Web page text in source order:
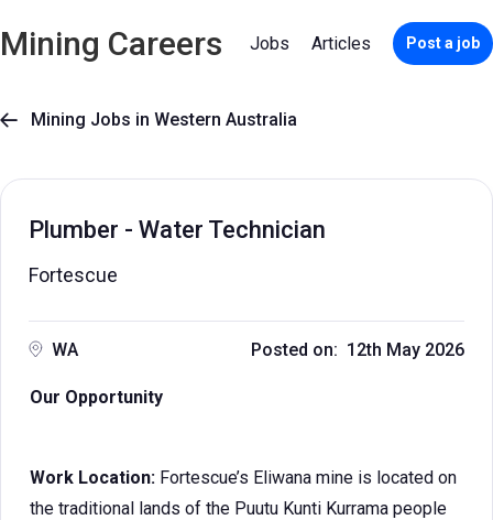
Mining Careers Jobs Articles Post a job
 Mining Jobs in Western Australia
Plumber - Water Technician
Fortescue
WA Posted on: 12th May 2026
Our Opportunity
Work Location: Fortescue’s Eliwana mine is located on
the traditional lands of the Puutu Kunti Kurrama people